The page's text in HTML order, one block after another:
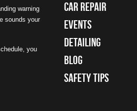
warning
sounds your
you
Car Repair
Events
Detailing
Blog
Safety Tips